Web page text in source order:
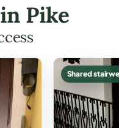
Pike
Shared